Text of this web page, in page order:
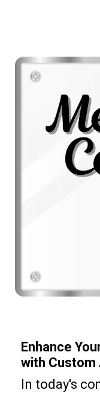
Enhance
with Custom
In today's